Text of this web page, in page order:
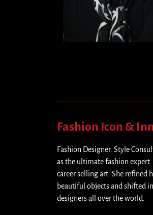
Fashion Icon &
Fashion Designer. Style
as the ultimate fashion
career selling art. She refined
beautiful objects and shifted
designers all over the world.